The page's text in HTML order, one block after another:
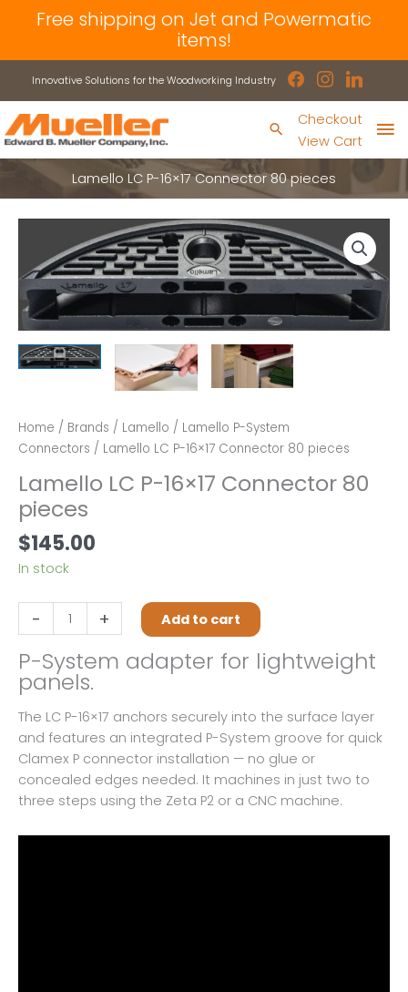
Free shipping on Jet and Powermatic
items!
Innovative Solutions for the Woodworking Industry facebookinstagram
linkedin
Search
Checkout
View Cart
Lamello LC P-16×17 Connector 80 pieces
Home / Brands / Lamello / Lamello P-System
Connectors / Lamello LC P-16×17 Connector 80 pieces
Lamello LC P-16×17 Connector 80
pieces
$145.00
In stock
-
Lamello
LC
P-
16×17
Connector
80
pieces
quantity
+ Add to cart
P-System adapter for lightweight
panels.
The LC P-16×17 anchors securely into the surface layer
and features an integrated P-System groove for quick
Clamex P connector installation — no glue or
concealed edges needed. It machines in just two to
three steps using the Zeta P2 or a CNC machine.